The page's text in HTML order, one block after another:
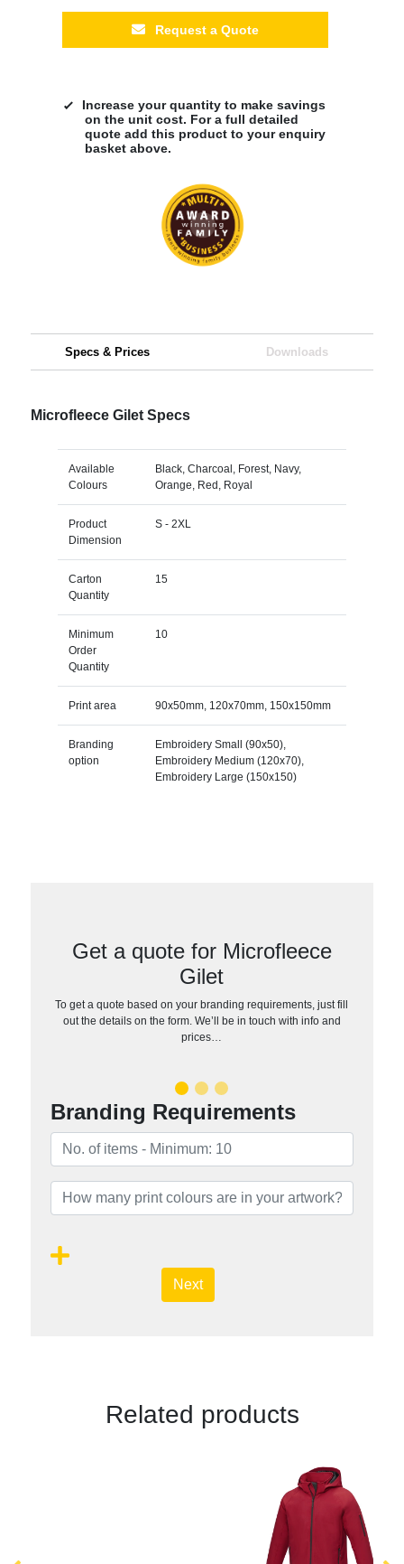
Request a Quote
Increase your quantity to make savings
on the unit cost. For a full detailed
quote add this product to your enquiry
basket above.
Specs & Prices Downloads
Microfleece Gilet Specs
Available
Colours
Black, Charcoal, Forest, Navy,
Orange, Red, Royal
Product
Dimension
S - 2XL
Carton
Quantity
15
Minimum
Order
Quantity
10
Print area 90x50mm, 120x70mm, 150x150mm
Branding
option
Embroidery Small (90x50),
Embroidery Medium (120x70),
Embroidery Large (150x150)
Get a quote for Microfleece
Gilet
To get a quote based on your branding requirements, just fill
out the details on the form. We’ll be in touch with info and
prices…
Branding Requirements
Next
Related products